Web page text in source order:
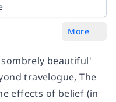
More
beautiful'
travelogue, The
effects of belief (in